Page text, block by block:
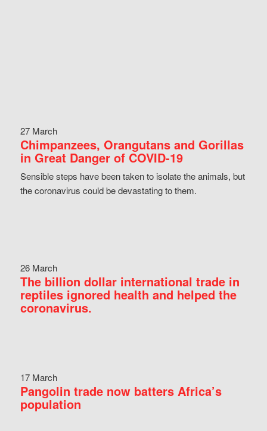
27 March
Chimpanzees, Orangutans and Gorillas
in Great Danger of COVID-19
Sensible steps have been taken to isolate the animals, but
the coronavirus could be devastating to them.
26 March
The billion dollar international trade in
reptiles ignored health and helped the
coronavirus.
17 March
Pangolin trade now batters Africa’s
population